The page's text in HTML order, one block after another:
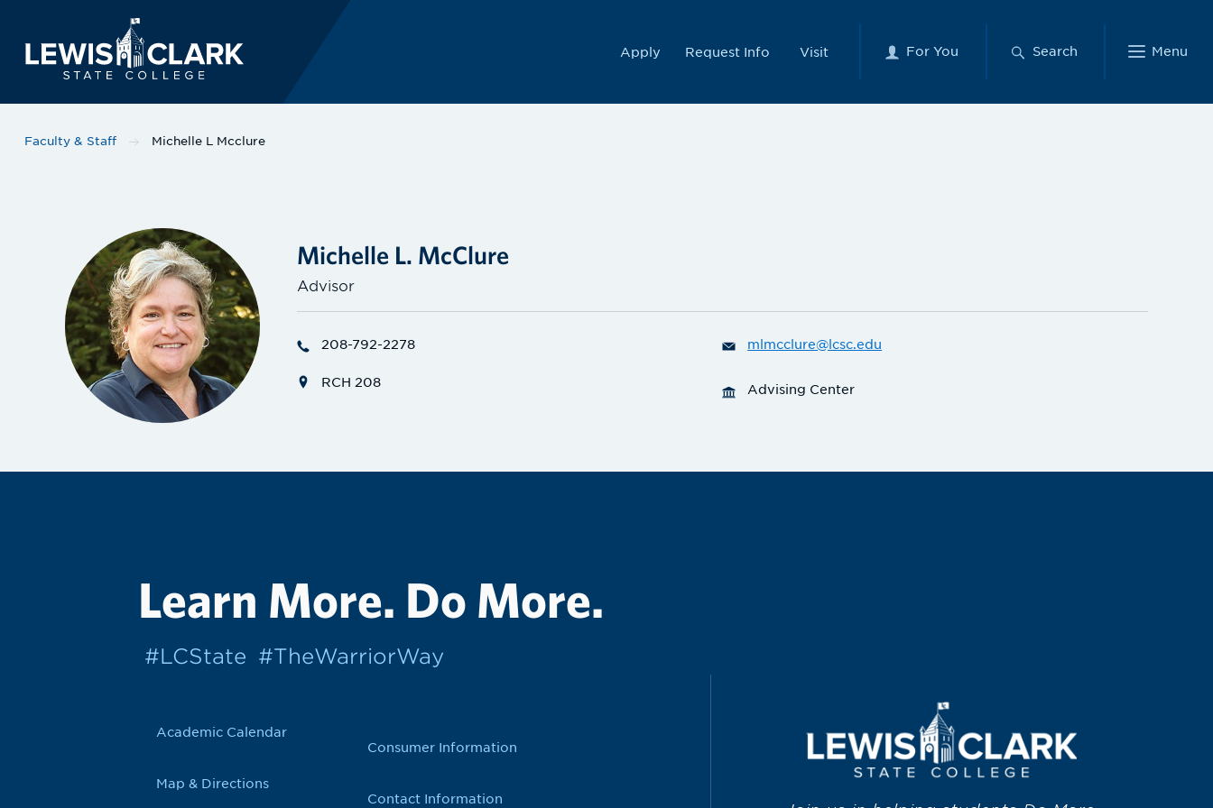
Lewis-Clark State College
Apply Request Info Visit For You Search Menu
Faculty & Staff Michelle L Mcclure
Michelle L. McClure
Advisor
208-792-2278 mlmcclure@lcsc.edu
RCH 208
Advising Center
Learn More. Do More.
#LCState #TheWarriorWay
Academic Calendar
Map & Directions
Consumer Information
Contact Information